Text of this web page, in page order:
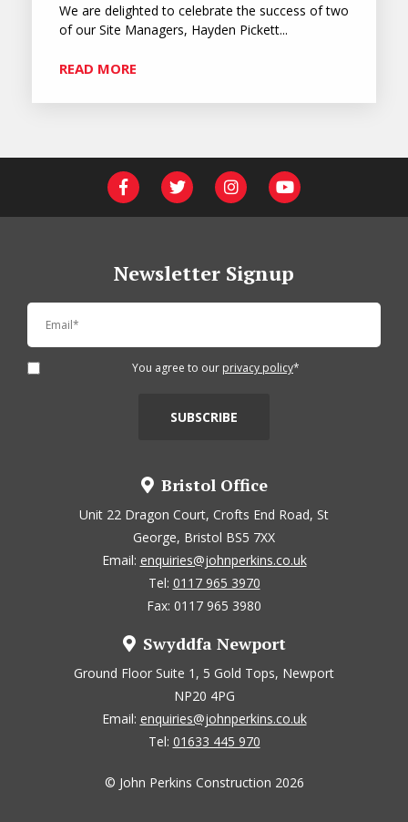
We are delighted to celebrate the success of two
of our Site Managers, Hayden Pickett...
READ MORE
Newsletter Signup
You agree to our privacy policy*
Bristol Office
Unit 22 Dragon Court, Crofts End Road, St
George, Bristol BS5 7XX
Email: enquiries@johnperkins.co.uk
Tel: 0117 965 3970
Fax: 0117 965 3980
Swyddfa Newport
Ground Floor Suite 1, 5 Gold Tops, Newport
NP20 4PG
Email: enquiries@johnperkins.co.uk
Tel: 01633 445 970
© John Perkins Construction 2026